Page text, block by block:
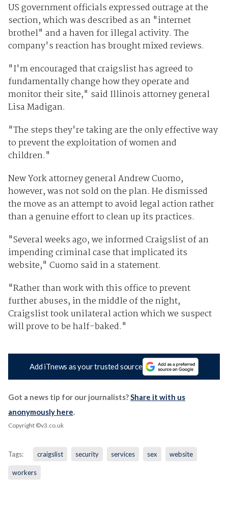
US government officials expressed outrage at the
section, which was described as an "internet
brothel" and a haven for illegal activity. The
company's reaction has brought mixed reviews.
"I'm encouraged that craigslist has agreed to
fundamentally change how they operate and
monitor their site," said Illinois attorney general
Lisa Madigan.
"The steps they're taking are the only effective way
to prevent the exploitation of women and
children."
New York attorney general Andrew Cuomo,
however, was not sold on the plan. He dismissed
the move as an attempt to avoid legal action rather
than a genuine effort to clean up its practices.
"Several weeks ago, we informed Craigslist of an
impending criminal case that implicated its
website," Cuomo said in a statement.
"Rather than work with this office to prevent
further abuses, in the middle of the night,
Craigslist took unilateral action which we suspect
will prove to be half-baked."
Add iTnews as your trusted source
Got a news tip for our journalists? Share it with us
anonymously here
Copyright ©v3.co.uk
Tags: craigslist security services sex website
workers